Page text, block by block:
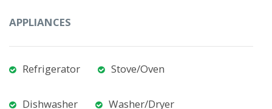
APPLIANCES
Refrigerator Stove/Oven
Dishwasher Washer/Dryer